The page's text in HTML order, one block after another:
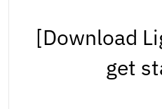
[Download
get